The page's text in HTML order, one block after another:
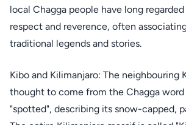
local Chagga people have long
respect and reverence, often
traditional legends and stories.
Kibo and Kilimanjaro: The neighbouring
thought to come from the Chagga word
"spotted", describing its snow-capped,